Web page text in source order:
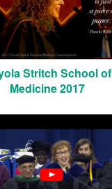
Stritch School of
Medicine 2017